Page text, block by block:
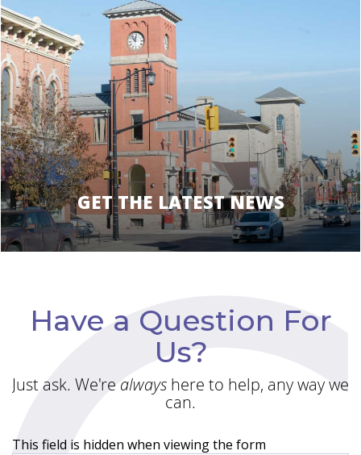
GET THE LATEST NEWS
Have a Question For
Us?
Just ask. We're always here to help, any way we
can.
This field is hidden when viewing the form